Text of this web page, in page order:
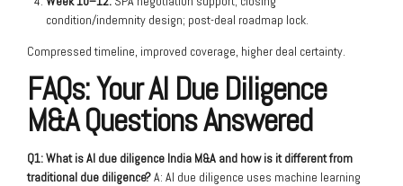
condition/indemnity design; post-deal roadmap lock.
Compressed timeline, improved coverage, higher deal certainty.
FAQs: Your AI Due Diligence
M&A Questions Answered
Q1: What is AI due diligence India M&A and how is it different from
traditional due diligence?A: AI due diligence uses machine learning